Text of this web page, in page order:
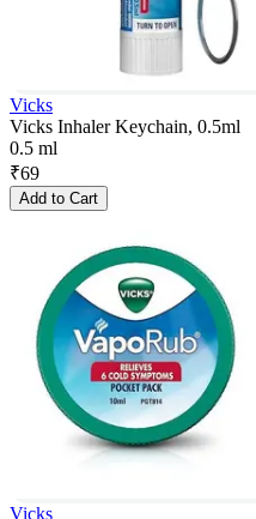
Vicks
Vicks Inhaler Keychain, 0.5ml
0.5 ml
₹69
Add to Cart
Vicks